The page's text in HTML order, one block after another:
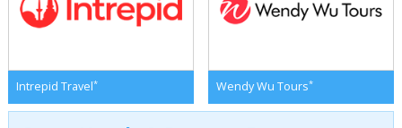
Intrepid Travel* Wendy Wu Tours*